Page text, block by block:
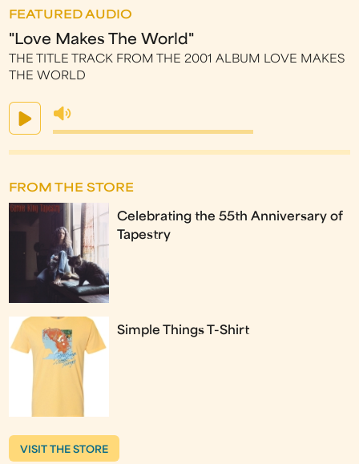
FEATURED AUDIO
"Love Makes The World"
THE TITLE TRACK FROM THE 2001 ALBUM LOVE MAKES
THE WORLD
FROM THE STORE
Celebrating the 55th Anniversary of
Tapestry
Simple Things T-Shirt
VISIT THE STORE